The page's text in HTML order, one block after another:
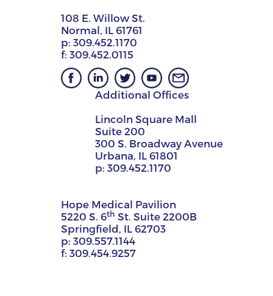
108 E. Willow St.
Normal, IL 61761
p: 309.452.1170
f: 309.452.0115
Additional Offices
Lincoln Square Mall
Suite 200
300 S. Broadway Avenue
Urbana, IL 61801
p: 309.452.1170
Hope Medical Pavilion
5220 S. 6th St. Suite 2200B
Springfield, IL 62703
p: 309.557.1144
f: 309.454.9257